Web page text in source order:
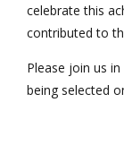
celebrate this
contributed to
Please join us
being selected